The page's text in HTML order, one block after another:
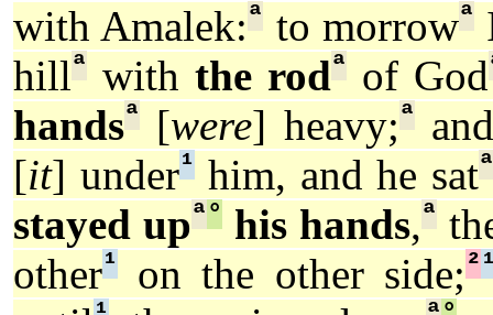
with Amalek:ª to morrowª
hillª with the rodª of God
handsª [were] heavy;ª
[it] under¹him, and he sat
stayed upª°his hands,ª
other¹ on the other side; ²